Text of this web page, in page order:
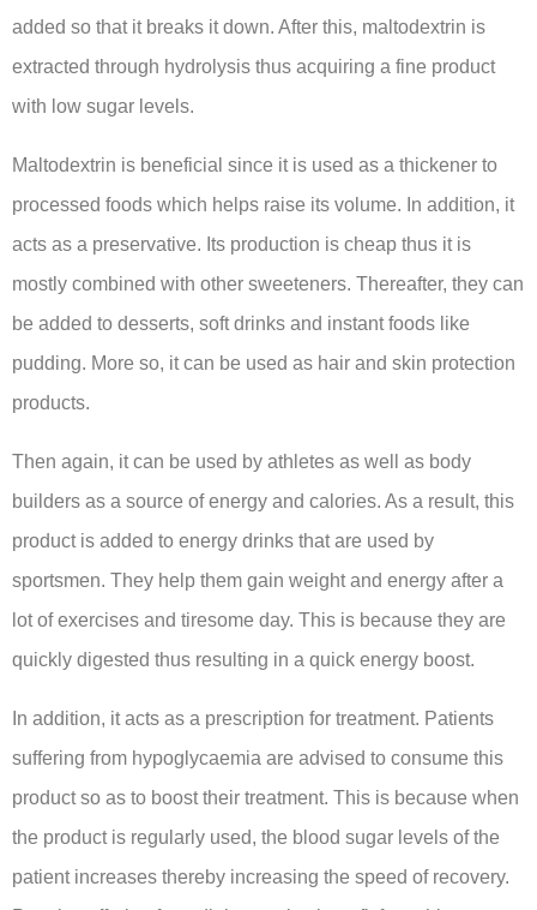
added so that it breaks it down. After this, maltodextrin is
extracted through hydrolysis thus acquiring a fine product
with low sugar levels.
Maltodextrin is beneficial since it is used as a thickener to
processed foods which helps raise its volume. In addition, it
acts as a preservative. Its production is cheap thus it is
mostly combined with other sweeteners. Thereafter, they can
be added to desserts, soft drinks and instant foods like
pudding. More so, it can be used as hair and skin protection
products.
Then again, it can be used by athletes as well as body
builders as a source of energy and calories. As a result, this
product is added to energy drinks that are used by
sportsmen. They help them gain weight and energy after a
lot of exercises and tiresome day. This is because they are
quickly digested thus resulting in a quick energy boost.
In addition, it acts as a prescription for treatment. Patients
suffering from hypoglycaemia are advised to consume this
product so as to boost their treatment. This is because when
the product is regularly used, the blood sugar levels of the
patient increases thereby increasing the speed of recovery.